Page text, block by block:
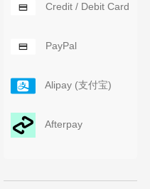
Credit / Debit Card
PayPal
Alipay (支付宝)
Afterpay